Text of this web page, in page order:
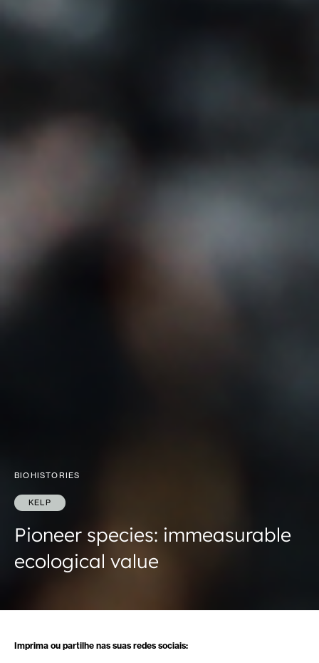
BIOHISTORIES
KELP
Pioneer species: immeasurable
ecological value
Imprima ou partilhe nas suas redes sociais: